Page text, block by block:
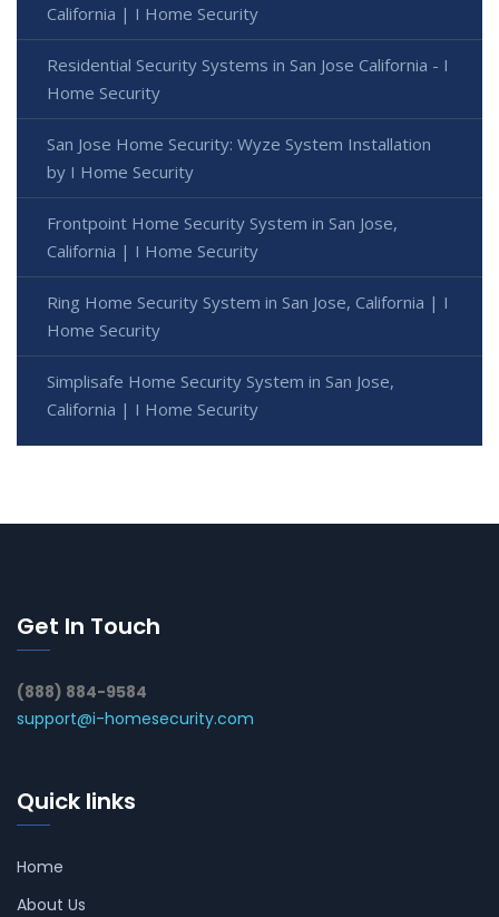
California | I Home Security
Residential Security Systems in San Jose California - I
Home Security
San Jose Home Security: Wyze System Installation
by I Home Security
Frontpoint Home Security System in San Jose,
California | I Home Security
Ring Home Security System in San Jose, California | I
Home Security
Simplisafe Home Security System in San Jose,
California | I Home Security
Get In Touch
(888) 884-9584
support@i-homesecurity.com
Quick links
Home
About Us